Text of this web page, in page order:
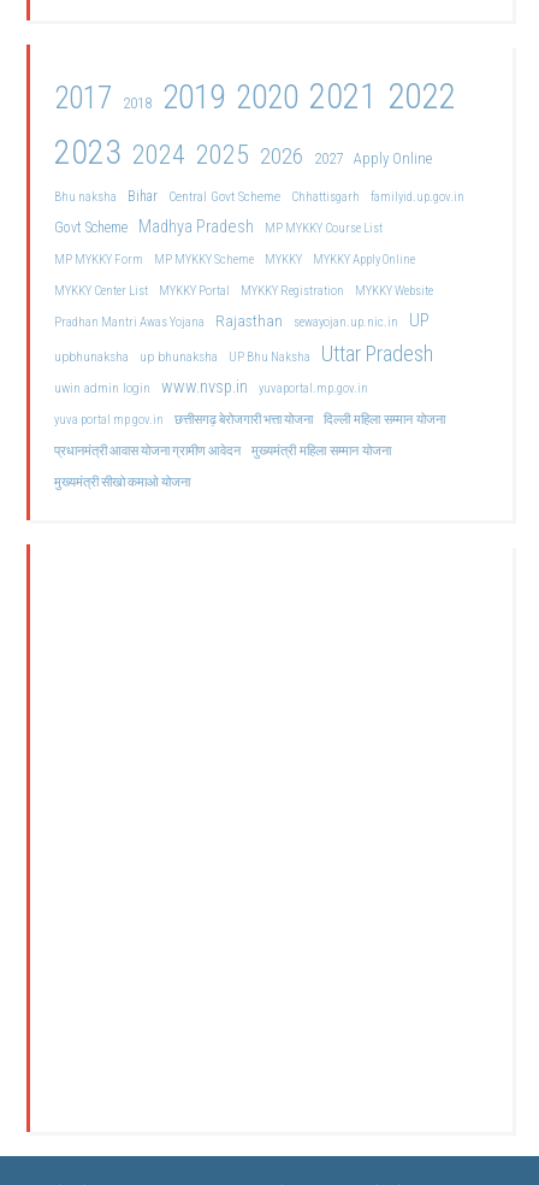
2017 2018 2019 2020 2021 2022
2023 2024 2025 2026 2027 Apply Online
Bhu naksha Bihar Central Govt Scheme Chhattisgarh familyid.up.gov.in
Govt Scheme Madhya Pradesh
MP MYKKY Course List
MP MYKKY Form
MP MYKKY Scheme MYKKY
MYKKY Apply Online
MYKKY Center List
MYKKY Portal MYKKY Registration
MYKKY Website
Pradhan Mantri Awas Yojana
Rajasthan sewayojan.up.nic.in UP
upbhunaksha up bhunaksha UP Bhu Naksha Uttar Pradesh
uwin admin login www.nvsp.in
yuvaportal.mp.gov.in
yuva portal mp gov.in
छत्तीसगढ़ बेरोजगारी भत्ता योजना दिल्ली महिला सम्मान योजना
प्रधानमंत्री आवास योजना ग्रामीण आवेदन मुख्यमंत्री महिला सम्मान योजना
मुख्यमंत्री सीखो कमाओ योजना